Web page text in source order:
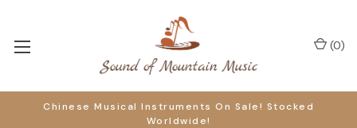
Chinese Musical Instruments On Sale! Stocked
Worldwide!
(0)